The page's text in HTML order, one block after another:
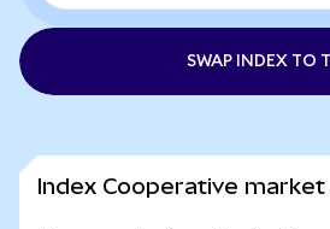
SWAP INDEX TO
Index Cooperative